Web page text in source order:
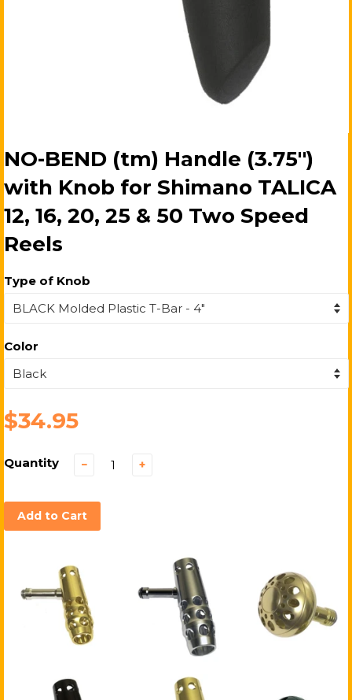
NO-BEND (tm) Handle (3.75")
with Knob for Shimano TALICA
12, 16, 20, 25 & 50 Two Speed
Reels
Type of Knob
Color
$34.95
Quantity − +
Add to Cart